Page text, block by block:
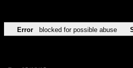
Error blocked for possible abuse